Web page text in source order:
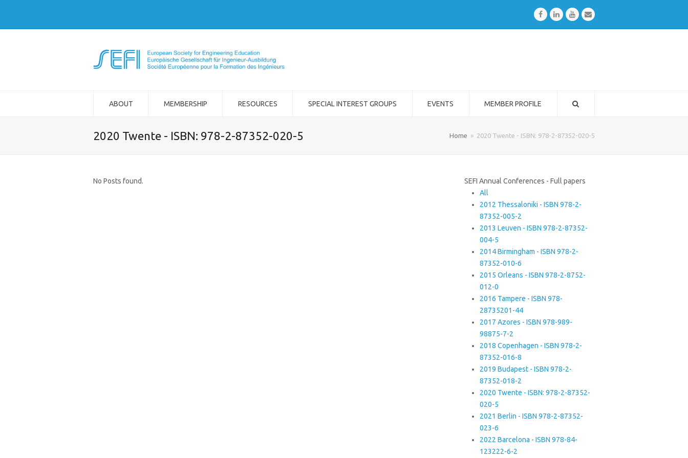
FacebookLinkedInYoutubeEmail
ABOUT MEMBERSHIP RESOURCES SPECIAL INTEREST GROUPS EVENTS MEMBER PROFILE
2020 Twente - ISBN: 978-2-87352-020-5 Home » 2020 Twente - ISBN: 978-2-87352-020-5
No Posts found.
SEFI Annual Conferences - Full papers
All
2012 Thessaloniki - ISBN 978-2-
87352-005-2
2013 Leuven - ISBN 978-2-87352-
004-5
2014 Birmingham - ISBN 978-2-
87352-010-6
2015 Orleans - ISBN 978-2-8752-
012-0
2016 Tampere - ISBN 978-
28735201-44
2017 Azores - ISBN 978-989-
98875-7-2
2018 Copenhagen - ISBN 978-2-
87352-016-8
2019 Budapest - ISBN 978-2-
87352-018-2
2020 Twente - ISBN: 978-2-87352-
020-5
2021 Berlin - ISBN 978-2-87352-
023-6
2022 Barcelona - ISBN 978-84-
123222-6-2